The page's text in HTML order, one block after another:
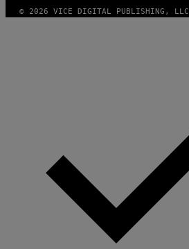
© 2026 VICE DIGITAL PUBLISHING, LLC